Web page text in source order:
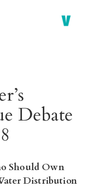
Debate
Should Own
Distribution